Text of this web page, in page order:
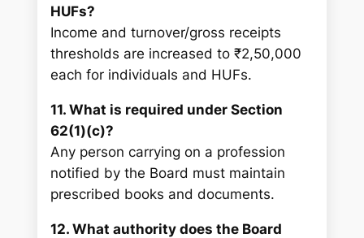
HUFs?
Income and turnover/gross receipts
thresholds are increased to ₹2,50,000
each for individuals and HUFs.
11. What is required under Section
62(1)(c)?
Any person carrying on a profession
notified by the Board must maintain
prescribed books and documents.
12. What authority does the Board